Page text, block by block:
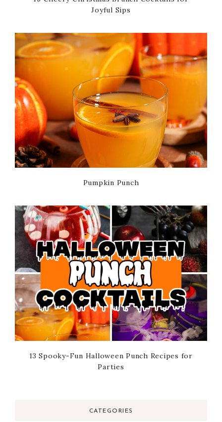
Joyful Sips
Pumpkin Punch
13 Spooky-Fun Halloween Punch Recipes for
Parties
CATEGORIES